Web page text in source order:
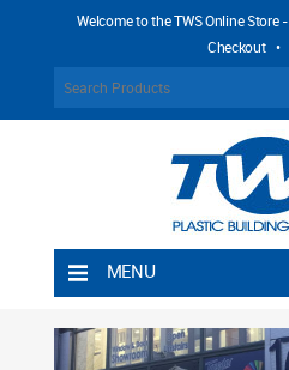
Welcome to the TWS Online Store -
Checkout •
MENU
Shipping Rules